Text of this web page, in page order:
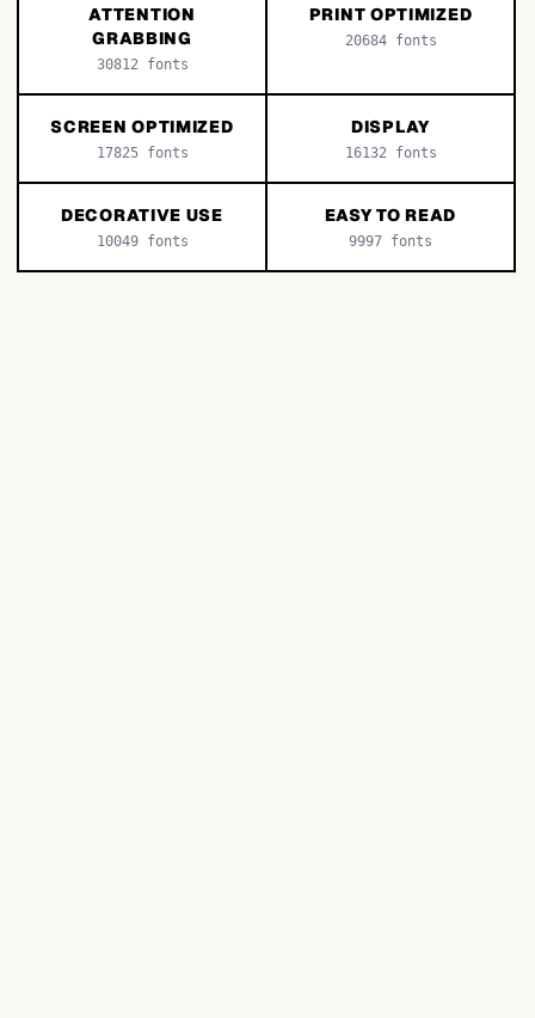
ATTENTION
GRABBING
30812fonts
PRINT OPTIMIZED
20684fonts
SCREEN OPTIMIZED
17825fonts
DISPLAY
16132fonts
DECORATIVE USE
10049fonts
EASY TO READ
9997 fonts